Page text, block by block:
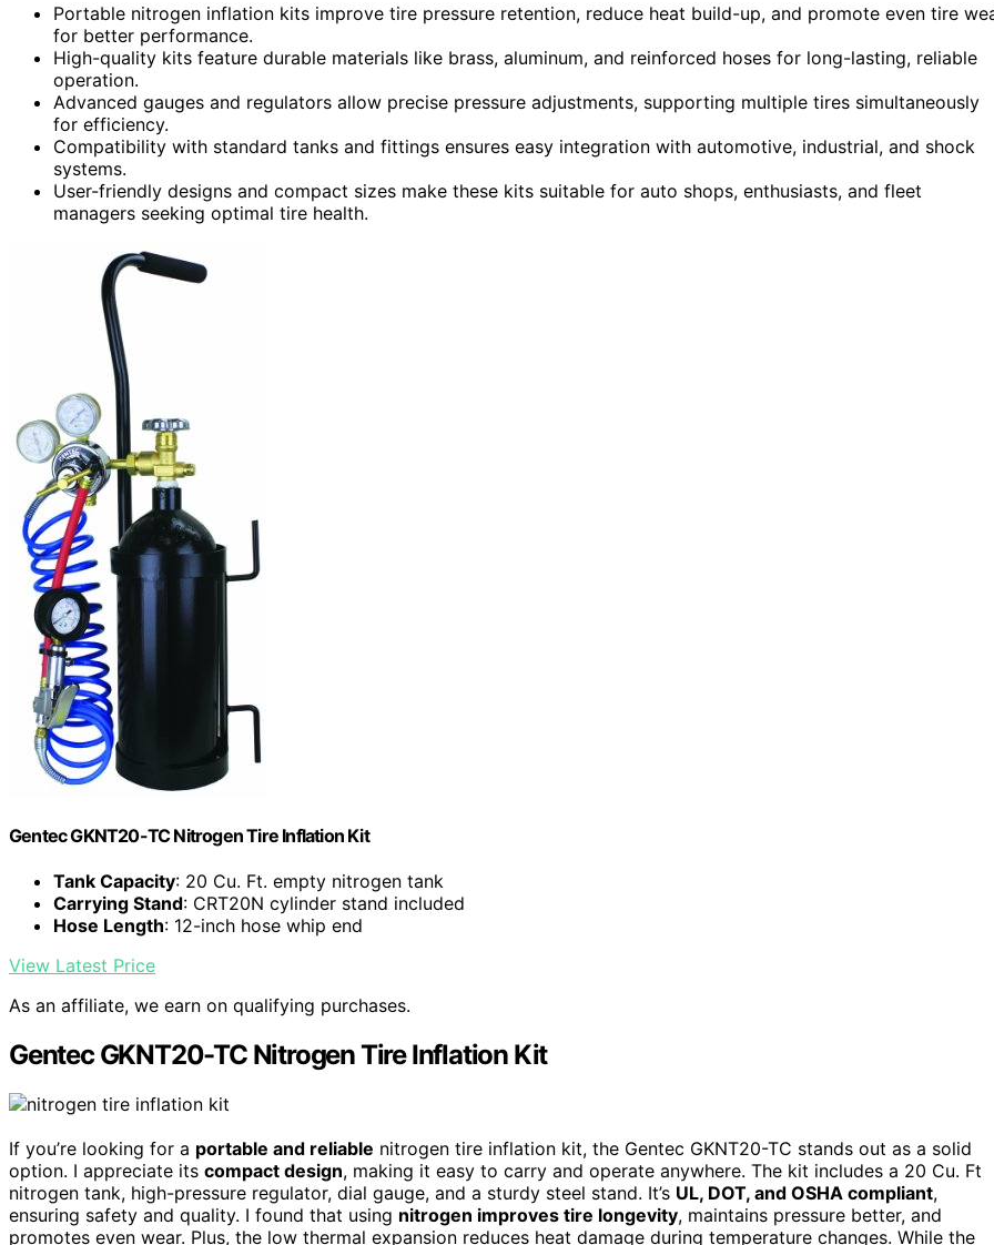
Portable nitrogen inflation kits improve tire pressure retention, reduce heat build-up, and promote even tire
for better performance.
High-quality kits feature durable materials like brass, aluminum, and reinforced hoses for long-lasting, reliable
operation.
Advanced gauges and regulators allow precise pressure adjustments, supporting multiple tires simultaneously
for efficiency.
Compatibility with standard tanks and fittings ensures easy integration with automotive, industrial, and shock
systems.
User-friendly designs and compact sizes make these kits suitable for auto shops, enthusiasts, and fleet
managers seeking optimal tire health.
Gentec GKNT20-TC Nitrogen Tire Inflation Kit
Tank Capacity: 20 Cu. Ft. empty nitrogen tank
Carrying Stand: CRT20N cylinder stand included
Hose Length: 12-inch hose whip end
View Latest Price
As an affiliate, we earn on qualifying purchases.
Gentec GKNT20-TC Nitrogen Tire Inflation Kit
If you’re looking for a portable and reliable nitrogen tire inflation kit, the Gentec GKNT20-TC stands out as a solid
option. I appreciate its compact design, making it easy to carry and operate anywhere. The kit includes a 20 Cu. Ft
nitrogen tank, high-pressure regulator, dial gauge, and a sturdy steel stand. It’s UL, DOT, and OSHA compliant,
ensuring safety and quality. I found that using nitrogen improves tire longevity, maintains pressure better, and
promotes even wear. Plus, the low thermal expansion reduces heat damage during temperature changes. While the